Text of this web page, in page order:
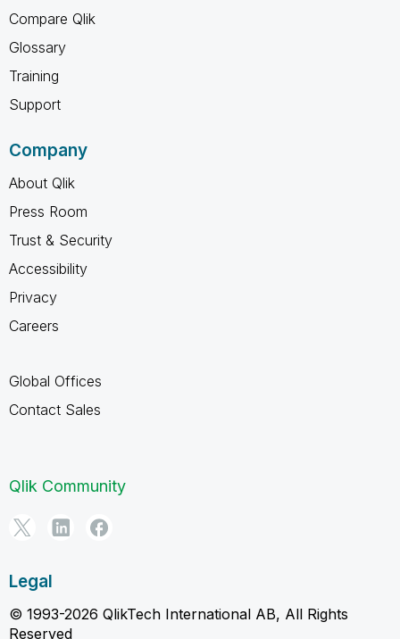
Compare Qlik
Glossary
Training
Support
Company
About Qlik
Press Room
Trust & Security
Accessibility
Privacy
Careers
Global Offices
Contact Sales
Qlik Community
Legal
© 1993-2026 QlikTech International AB, All Rights
Reserved